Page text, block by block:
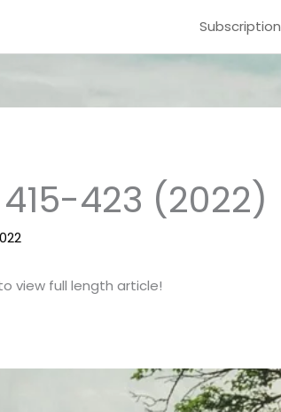
Subscription
423 (2022)
view full length article!